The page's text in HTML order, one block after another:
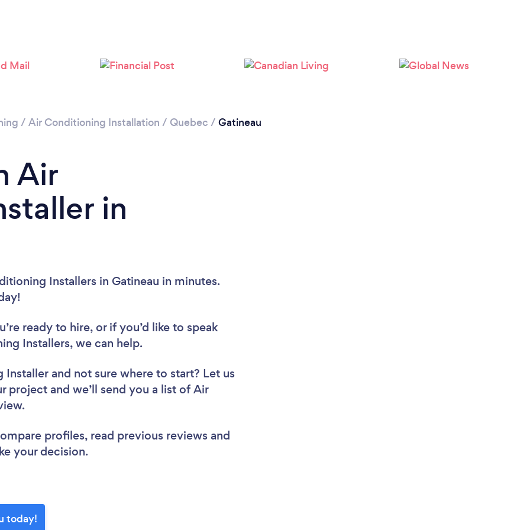
/ Air Conditioning Installation / Quebec / Gatineau
Air
in
Installers in Gatineau in minutes.
ready to hire, or if you’d like to speak
Installers, we can help.
Installer and not sure where to start? Let us
project and we’ll send you a list of Air
profiles, read previous reviews and
your decision.
today!